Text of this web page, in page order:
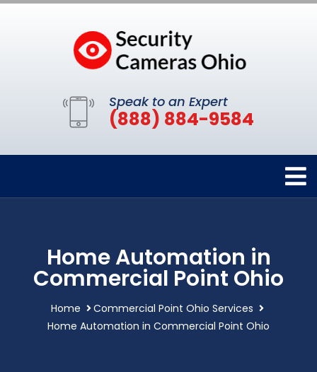
Speak to an Expert
(888) 884-9584
Home Automation in
Commercial Point Ohio
Home
Commercial Point Ohio Services
Home Automation in Commercial Point Ohio